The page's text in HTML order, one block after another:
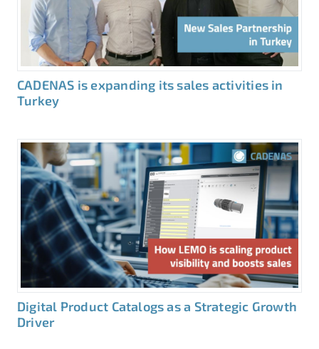
CADENAS is expanding its sales activities in
Turkey
Digital Product Catalogs as a Strategic Growth
Driver